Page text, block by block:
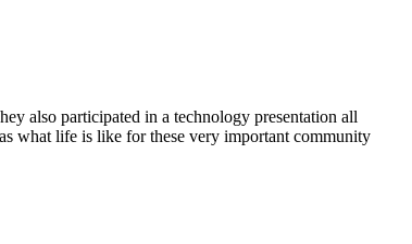
also participated in a technology presentation all
what life is like for these very important community